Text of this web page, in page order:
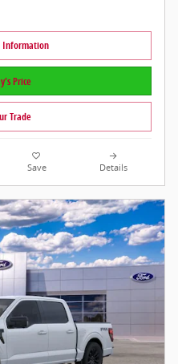
Information
Price
Trade
Save Details